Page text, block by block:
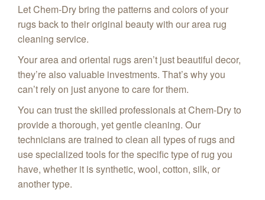
Let Chem-Dry bring the patterns and colors of your
rugs back to their original beauty with our area rug
cleaning service.
Your area and oriental rugs aren’t just beautiful decor,
they’re also valuable investments. That’s why you
can’t rely on just anyone to care for them.
You can trust the skilled professionals at Chem-Dry to
provide a thorough, yet gentle cleaning. Our
technicians are trained to clean all types of rugs and
use specialized tools for the specific type of rug you
have, whether it is synthetic, wool, cotton, silk, or
another type.